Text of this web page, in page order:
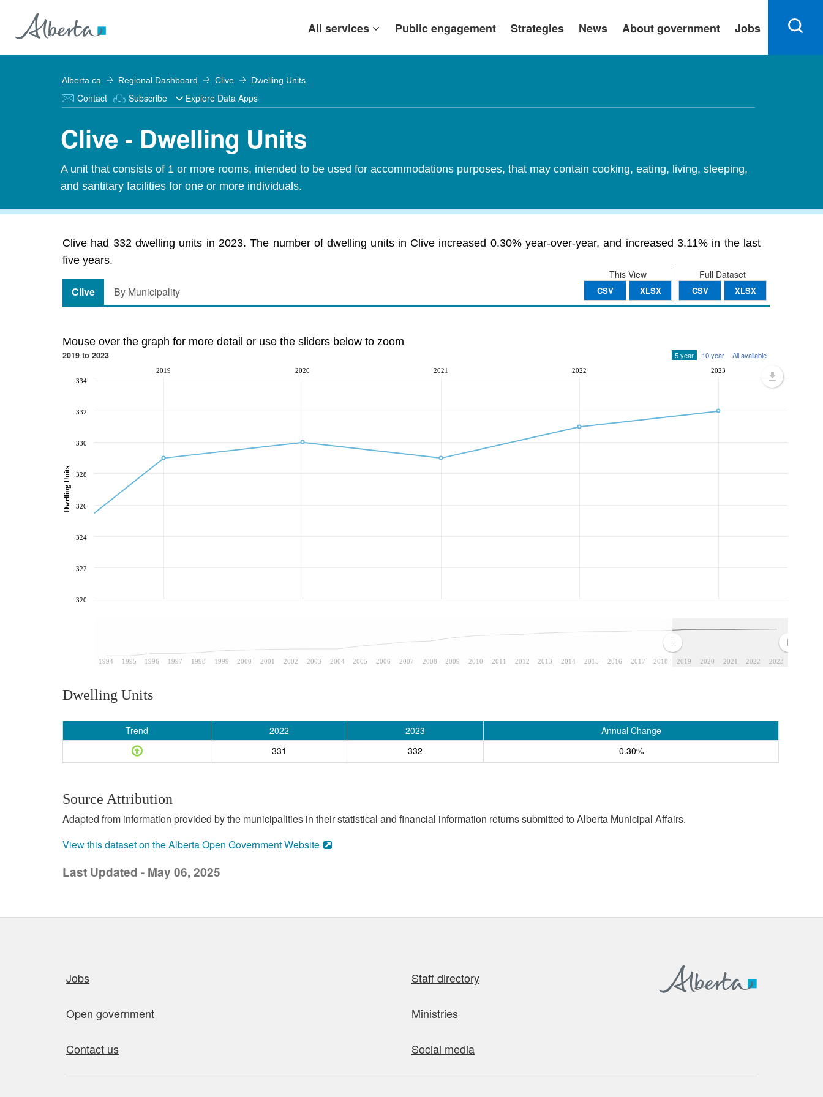
All services Public engagement Strategies News About government Jobs
Alberta.ca Regional Dashboard Clive Dwelling Units
Contact Subscribe Explore Data Apps
Clive - Dwelling Units
A unit that consists of 1 or more rooms, intended to be used for accommodations purposes, that may contain cooking, eating, living, sleeping,
and santitary facilities for one or more individuals.
Clive had 332 dwelling units in 2023. The number of dwelling units in Clive increased 0.30% year-over-year, and increased 3.11% in the last
five years.
Full Dataset
CSV XLSX
This View
CSV XLSX
Clive By Municipality
Mouse over the graph for more detail or use the sliders below to zoom
2019 to 2023 5 year 10 year All available
1994 1995 1996 1997 1998 1999 2000 2001 2002 2003 2004 2005 2006 2007 2008 2009 2010 2011 2012 2013 2014 2015 2016 2017 2018 2019 2020 2021 2022 2023
2019 2020 2021 2022 2023
320
322
324
326
328
330
332
334
Dwelling Units
Dwelling Units
Trend 2022 2023
Annual Change
331
332 0.30%
Source Attribution
Adapted from information provided by the municipalities in their statistical and financial information returns submitted to Alberta Municipal Affairs.
View this dataset on the Alberta Open Government Website
Last Updated - May 06, 2025
Jobs Staff directory
Open government Ministries
Contact us Social media